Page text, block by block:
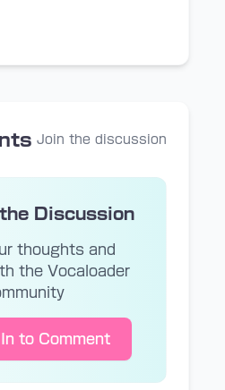
Join the discussion
Discussion
thoughts and
the Vocaloader
to Comment